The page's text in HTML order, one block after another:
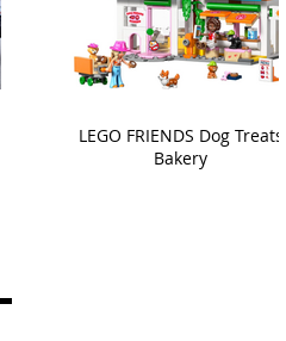
LEGO FRIENDS Dog Treats
Bakery